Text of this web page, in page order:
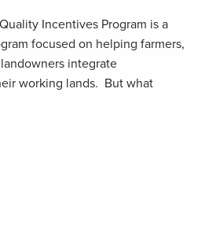
Incentives Program is a
focused on helping farmers,
integrate
working lands. But what